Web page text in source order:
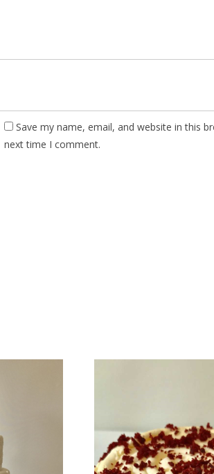
Save my name, email, and website in this
next time I comment.